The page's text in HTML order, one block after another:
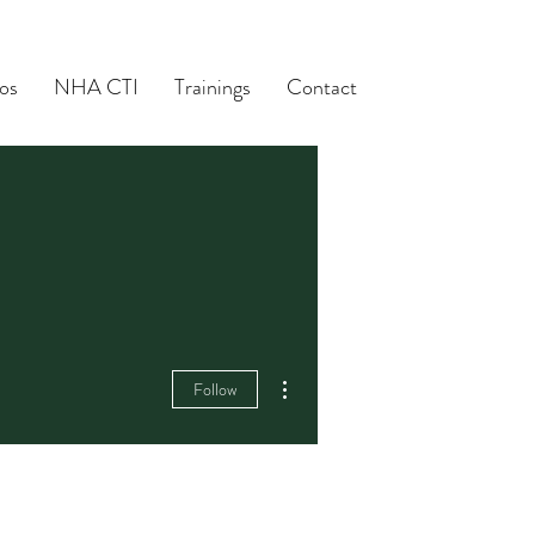
NHA CTI Trainings Contact
Follow